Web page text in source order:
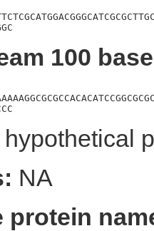
100
hypothetical
NA
protein